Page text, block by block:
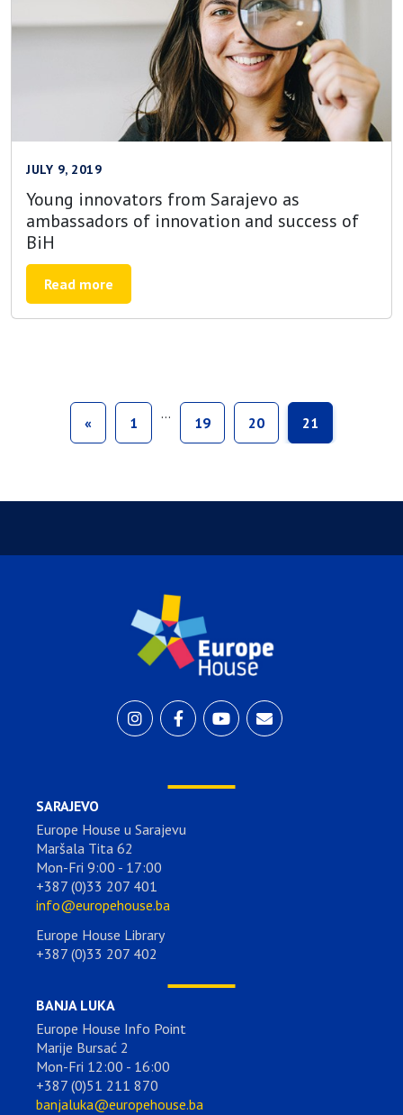
JULY 9, 2019
Young innovators from Sarajevo as
ambassadors of innovation and success of
BiH
Read more
« 1
…
19 20 21
SARAJEVO
Europe House u Sarajevu
Maršala Tita 62
Mon-Fri 9:00 - 17:00
+387 (0)33 207 401
info@europehouse.ba
Europe House Library
+387 (0)33 207 402
BANJA LUKA
Europe House Info Point
Marije Bursać 2
Mon-Fri 12:00 - 16:00
+387 (0)51 211 870
banjaluka@europehouse.ba